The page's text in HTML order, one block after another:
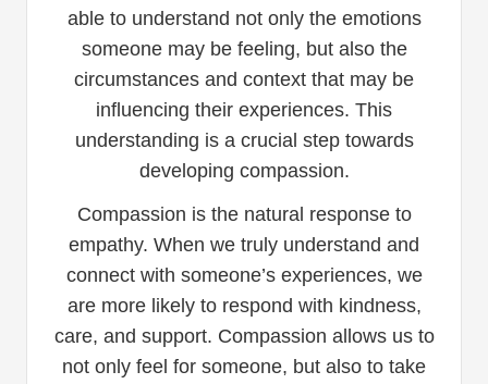
able to understand not only the emotions
someone may be feeling, but also the
circumstances and context that may be
influencing their experiences. This
understanding is a crucial step towards
developing compassion.
Compassion is the natural response to
empathy. When we truly understand and
connect with someone’s experiences, we
are more likely to respond with kindness,
care, and support. Compassion allows us to
not only feel for someone, but also to take